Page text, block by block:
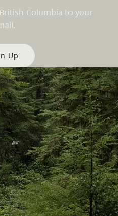
Columbia to your
Up
Our Sites
Travel Trade
Media
Corporate
简体中文 – China
In this site